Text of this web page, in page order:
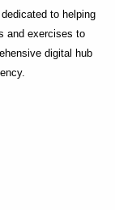
to helping
and exercises to
digital hub